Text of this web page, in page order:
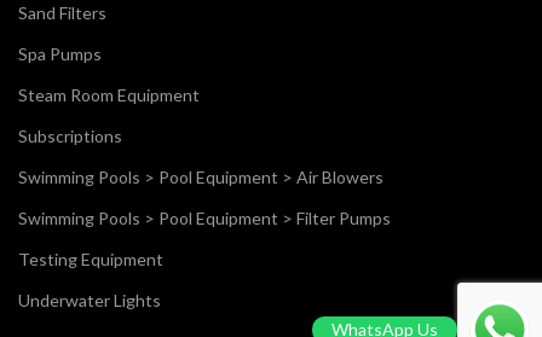
Sand Filters
Spa Pumps
Steam Room Equipment
Subscriptions
Swimming Pools > Pool Equipment > Air Blowers
Swimming Pools > Pool Equipment > Filter Pumps
Testing Equipment
Underwater Lights
WhatsApp Us